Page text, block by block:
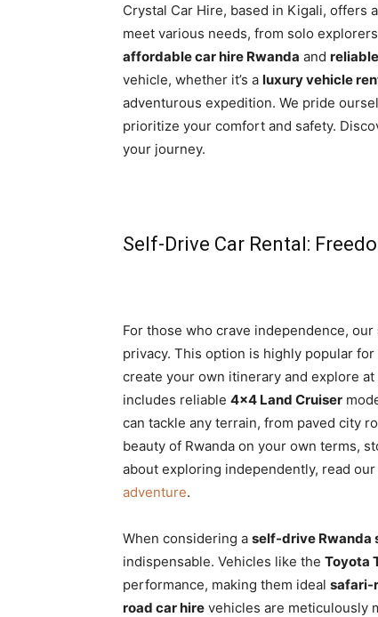
Crystal Car Hire, based in Kigali, offers
meet various needs, from solo
affordable car hire Rwanda and
vehicle, whether it’s a luxury vehicle
adventurous expedition. We pride
prioritize your comfort and safety.
your journey.
Self-Drive Car Rental:
For those who crave independence, our
privacy. This option is highly popular for
create your own itinerary and explore
includes reliable 4×4 Land Cruiser
can tackle any terrain, from paved city
beauty of Rwanda on your own terms,
about exploring independently, read
adventure.
When considering a self-drive Rwanda
indispensable. Vehicles like the Toyota
performance, making them ideal safari-
road car hire vehicles are meticulously